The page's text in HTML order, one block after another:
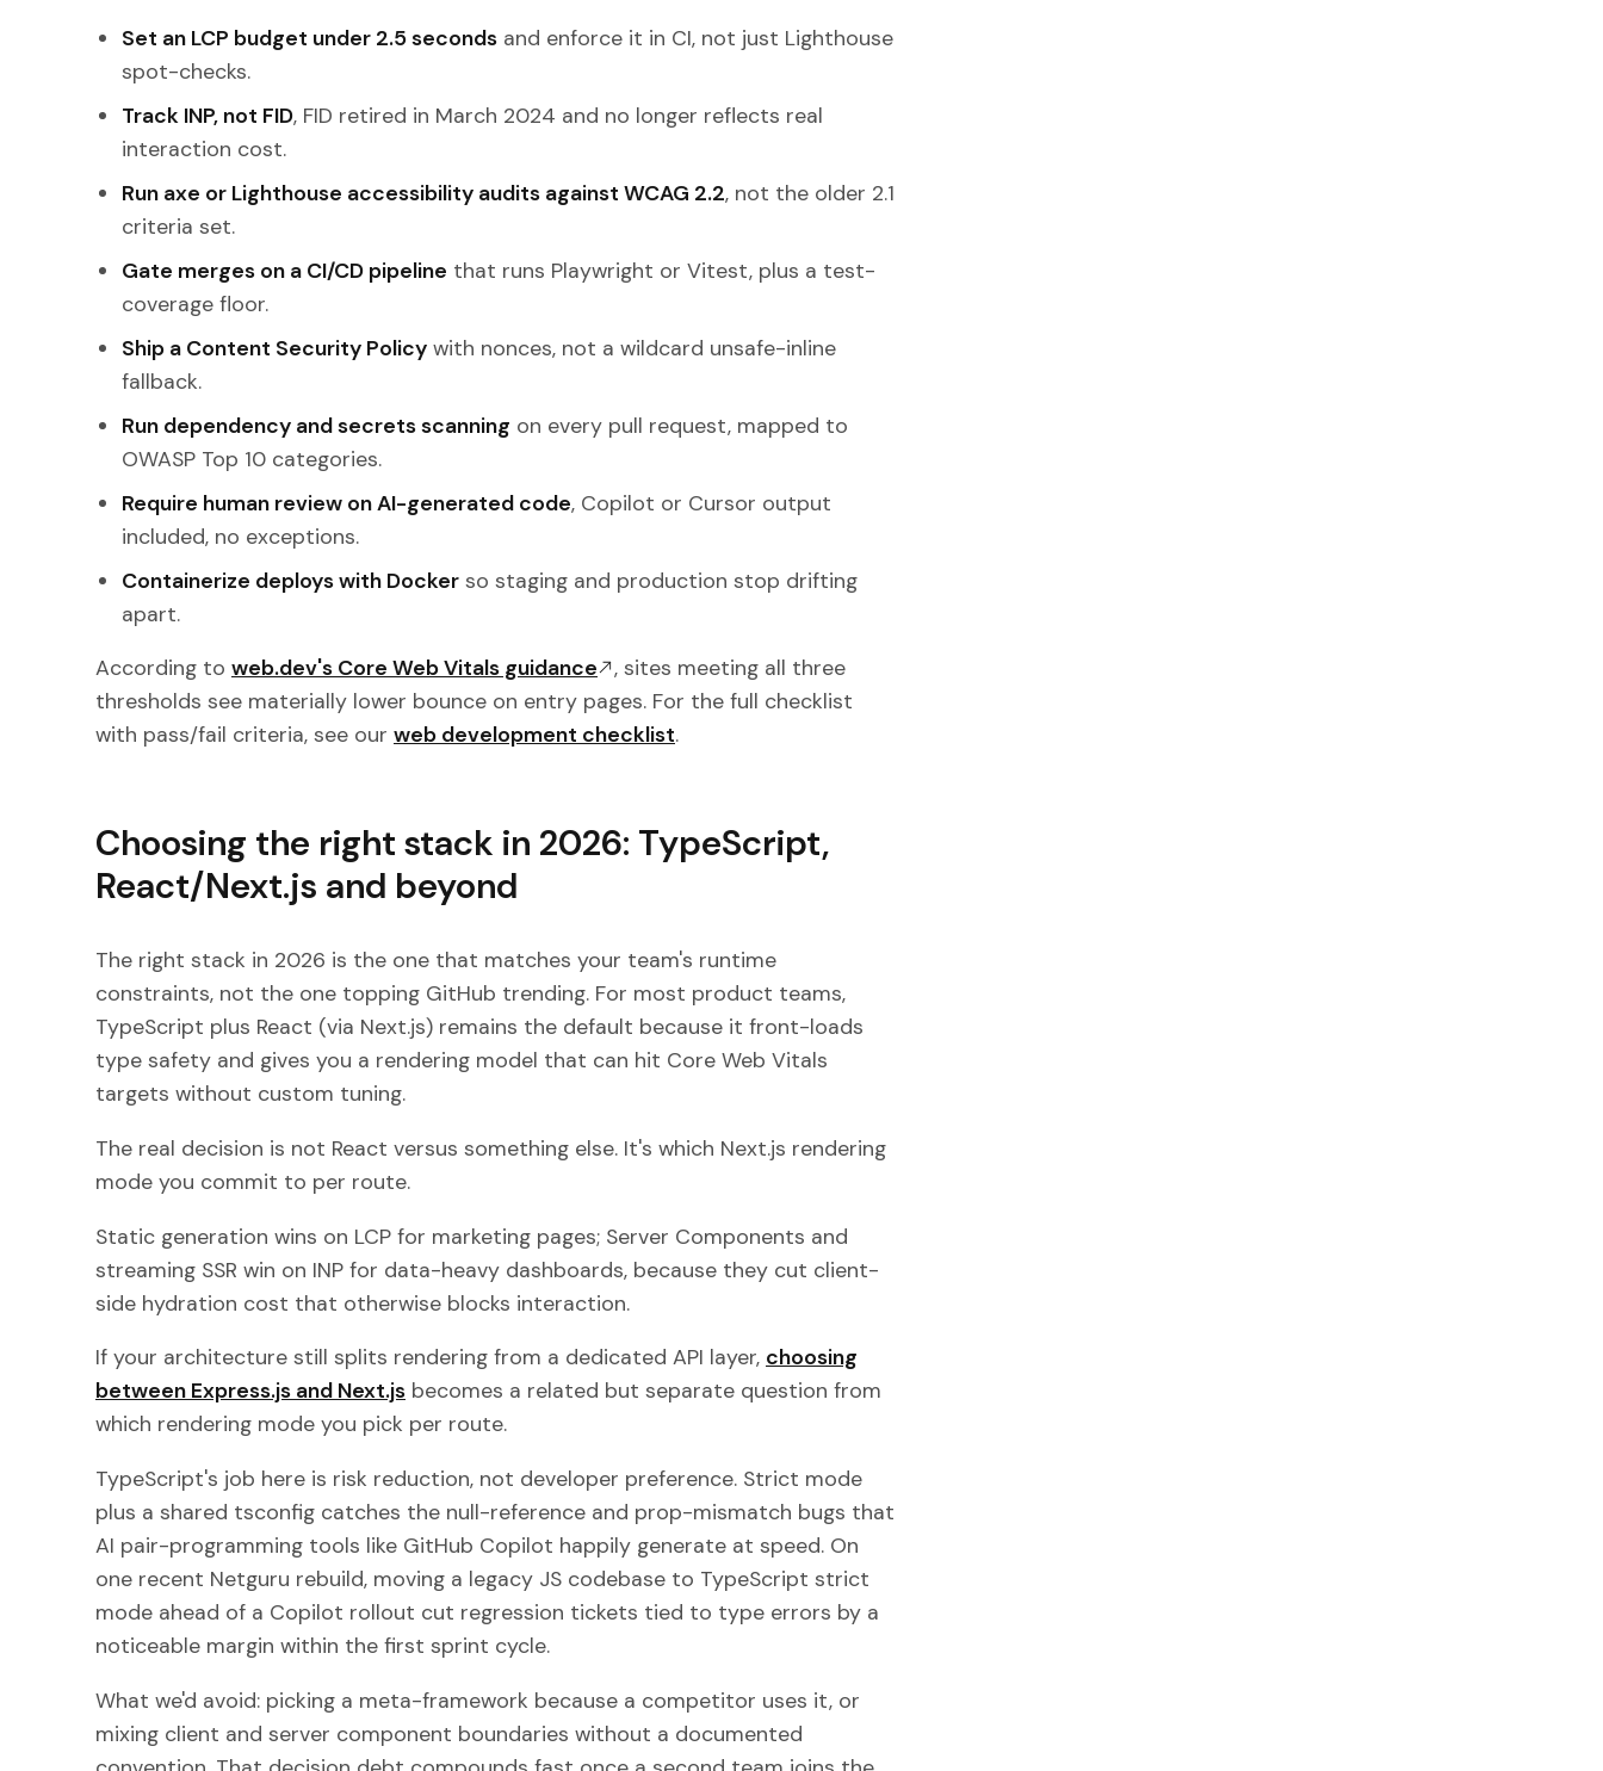
Set an LCP budget under 2.5 seconds and enforce it in CI, not just Lighthouse
spot-checks.
Track INP, not FID, FID retired in March 2024 and no longer reflects real
interaction cost.
Run axe or Lighthouse accessibility audits against WCAG 2.2, not the older 2.1
criteria set.
Gate merges on a CI/CD pipeline that runs Playwright or Vitest, plus a test-
coverage floor.
Ship a Content Security Policy with nonces, not a wildcard unsafe-inline
fallback.
Run dependency and secrets scanning on every pull request, mapped to
OWASP Top 10 categories.
Require human review on AI-generated code, Copilot or Cursor output
included, no exceptions.
Containerize deploys with Docker so staging and production stop drifting
apart.
According to web.dev's Core Web Vitals guidance
, sites meeting all three
thresholds see materially lower bounce on entry pages. For the full checklist
with pass/fail criteria, see our web development checklist.
Choosing the right stack in 2026: TypeScript,
React/Next.js and beyond
The right stack in 2026 is the one that matches your team's runtime
constraints, not the one topping GitHub trending. For most product teams,
TypeScript plus React (via Next.js) remains the default because it front-loads
type safety and gives you a rendering model that can hit Core Web Vitals
targets without custom tuning.
The real decision is not React versus something else. It's which Next.js rendering
mode you commit to per route.
Static generation wins on LCP for marketing pages; Server Components and
streaming SSR win on INP for data-heavy dashboards, because they cut client-
side hydration cost that otherwise blocks interaction.
If your architecture still splits rendering from a dedicated API layer, choosing
between Express.js and Next.js becomes a related but separate question from
which rendering mode you pick per route.
TypeScript's job here is risk reduction, not developer preference. Strict mode
plus a shared tsconfig catches the null-reference and prop-mismatch bugs that
AI pair-programming tools like GitHub Copilot happily generate at speed. On
one recent Netguru rebuild, moving a legacy JS codebase to TypeScript strict
mode ahead of a Copilot rollout cut regression tickets tied to type errors by a
noticeable margin within the first sprint cycle.
What we'd avoid: picking a meta-framework because a competitor uses it, or
mixing client and server component boundaries without a documented